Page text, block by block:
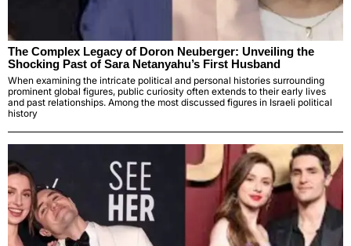
The Complex Legacy of Doron Neuberger: Unveiling the
Shocking Past of Sara Netanyahu’s First Husband
When examining the intricate political and personal histories surrounding
prominent global figures, public curiosity often extends to their early lives
and past relationships. Among the most discussed figures in Israeli political
history